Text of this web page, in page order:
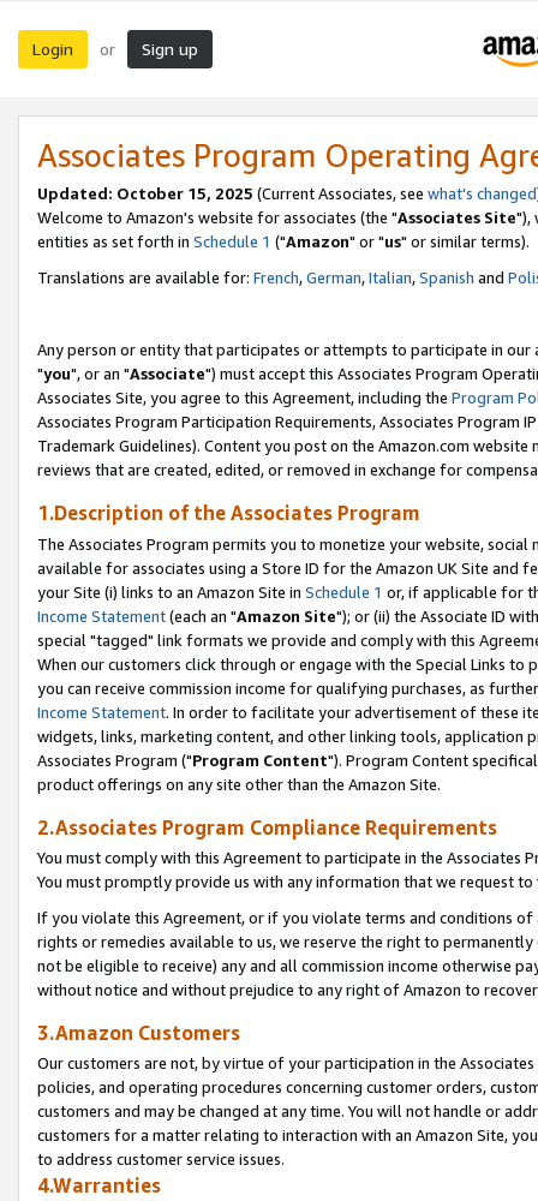
Login or Sign up
Associates Program Operating
Updated: October 15, 2025 (Current Associates, see what's changed
Welcome to Amazon's website for associates (the "Associates Site"),
entities as set forth in Schedule 1 ("Amazon" or "us" or similar terms).
Translations are available for: French,German,Italian,Spanish and
Any person or entity that participates or attempts to participate in our
"you", or an "Associate") must accept this Associates Program
Associates Site, you agree to this Agreement, including the Program
Associates Program Participation Requirements, Associates Program
Trademark Guidelines). Content you post on the Amazon.com
reviews that are created, edited, or removed in exchange for
1.Description of the Associates Program
The Associates Program permits you to monetize your website,
available for associates using a Store ID for the Amazon UK Site and
your Site (i) links to an Amazon Site in Schedule 1 or, if applicable for
Income Statement(each an "Amazon Site"); or (ii) the Associate ID
special "tagged" link formats we provide and comply with this
When our customers click through or engage with the Special Links
you can receive commission income for qualifying purchases, as
Income Statement. In order to facilitate your advertisement of these
widgets, links, marketing content, and other linking tools, application
Associates Program ("Program Content"). Program Content
product offerings on any site other than the Amazon Site.
2.Associates Program Compliance Requirements
You must comply with this Agreement to participate in the Associates
You must promptly provide us with any information that we request
If you violate this Agreement, or if you violate terms and conditions
rights or remedies available to us, we reserve the right to
not be eligible to receive) any and all commission income otherwise
without notice and without prejudice to any right of Amazon to
3.Amazon Customers
Our customers are not, by virtue of your participation in the
policies, and operating procedures concerning customer orders,
customers and may be changed at any time. You will not handle or
customers for a matter relating to interaction with an Amazon Site,
to address customer service issues.
4.Warranties